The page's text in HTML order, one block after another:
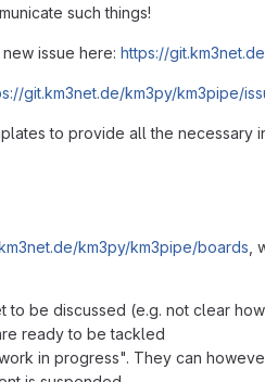
such things!
issue here: https://
git.km3net.de/km3py/km3pipe/
to provide all the necessary
km3py/km3pipe/boards ,
to be discussed (e.g. not clear
ready to be tackled
in progress". They can